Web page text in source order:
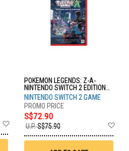
Wish
POKEMON LEGENDS: Z-A-
NINTENDO SWITCH 2 EDITION
NTD-NXS-P-ALZLB-SEA
NINTENDO SWITCH 2 GAME
S$72.90
U.P.S$75.90